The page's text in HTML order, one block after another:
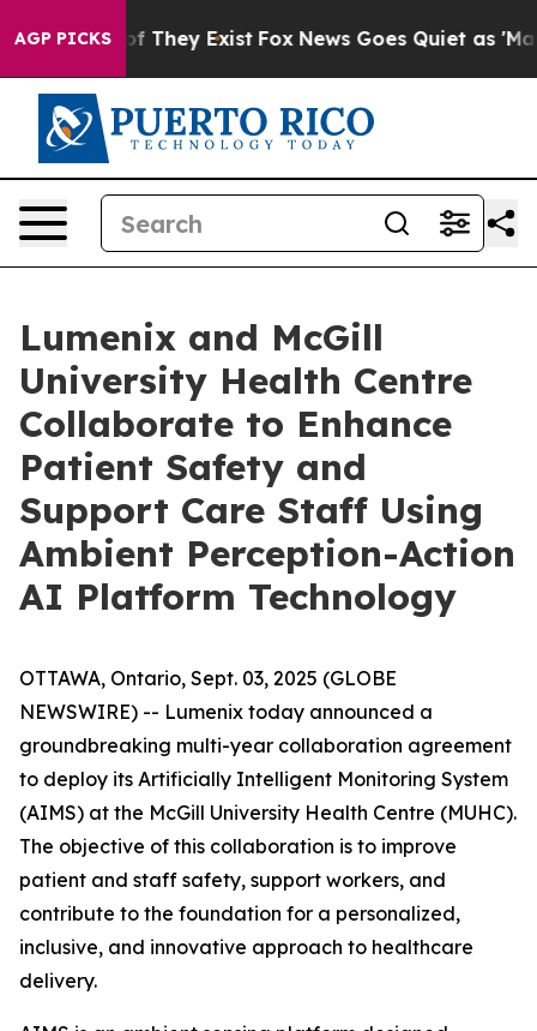
AGP PICKS
no Proof They Exist Fox News Goes Quiet as 'Maga
Lumenix and McGill
University Health Centre
Collaborate to Enhance
Patient Safety and
Support Care Staff Using
Ambient Perception-Action
AI Platform Technology
OTTAWA, Ontario, Sept. 03, 2025 (GLOBE
NEWSWIRE) -- Lumenix today announced a
groundbreaking multi-year collaboration agreement
to deploy its Artificially Intelligent Monitoring System
(AIMS) at the McGill University Health Centre (MUHC).
The objective of this collaboration is to improve
patient and staff safety, support workers, and
contribute to the foundation for a personalized,
inclusive, and innovative approach to healthcare
delivery.